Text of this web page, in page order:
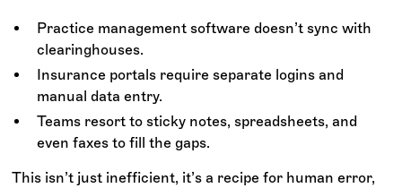
Practice management software doesn’t sync with
clearinghouses.
Insurance portals require separate logins and
manual data entry.
Teams resort to sticky notes, spreadsheets, and
even faxes to fill the gaps.
This isn’t just inefficient, it’s a recipe for human error,